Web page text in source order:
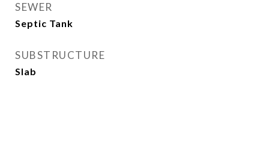
SEWER
Septic Tank
SUBSTRUCTURE
Slab